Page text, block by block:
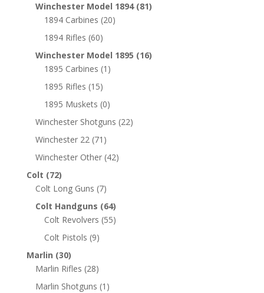
Winchester Model 1894 (81)
1894 Carbines (20)
1894 Rifles (60)
Winchester Model 1895 (16)
1895 Carbines (1)
1895 Rifles (15)
1895 Muskets (0)
Winchester Shotguns (22)
Winchester 22 (71)
Winchester Other (42)
Colt (72)
Colt Long Guns (7)
Colt Handguns (64)
Colt Revolvers (55)
Colt Pistols (9)
Marlin (30)
Marlin Rifles (28)
Marlin Shotguns (1)